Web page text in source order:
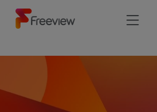
Menu